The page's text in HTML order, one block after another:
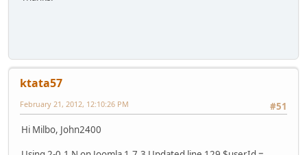
ktata57
#51
February 21, 2012, 12:10:26 PM
Hi Milbo, John2400